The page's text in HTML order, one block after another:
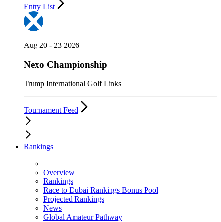
Entry List
Aug 20 - 23 2026
Nexo Championship
Trump International Golf Links
Tournament Feed
Rankings
Overview
Rankings
Race to Dubai Rankings Bonus Pool
Projected Rankings
News
Global Amateur Pathway